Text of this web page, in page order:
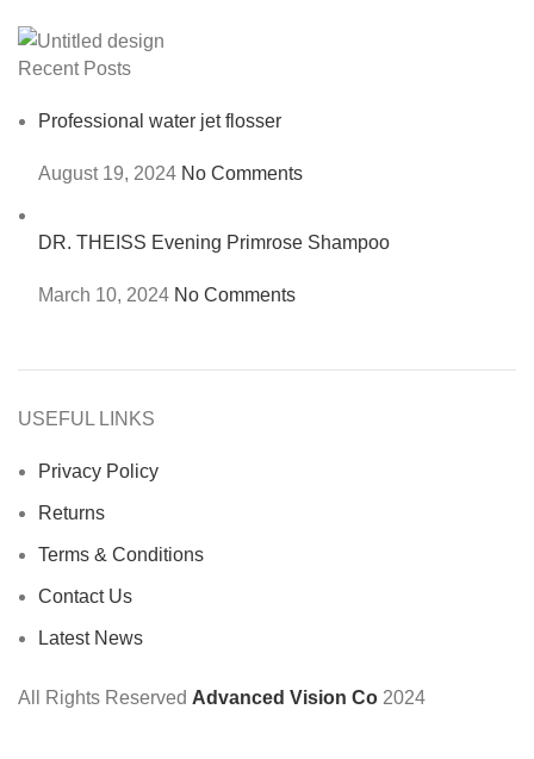
Recent Posts
Professional water jet flosser
August 19, 2024 No Comments
DR. THEISS Evening Primrose Shampoo
March 10, 2024 No Comments
USEFUL LINKS
Privacy Policy
Returns
Terms & Conditions
Contact Us
Latest News
All Rights Reserved Advanced Vision Co 2024